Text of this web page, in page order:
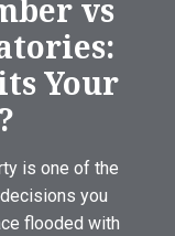
vs
Your
is one of the
you
flooded with